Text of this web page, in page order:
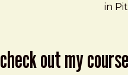
in
check out my